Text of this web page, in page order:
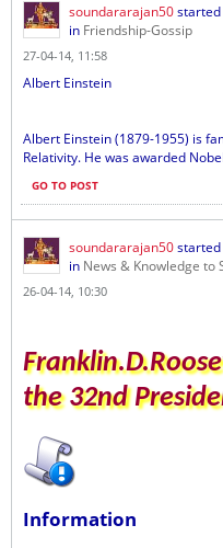
soundararajan50
in Friendship-Gossip
27-04-14, 11:58
Albert Einstein
Albert Einstein (1879-1955) is
Relativity. He was awarded
GO TO POST
soundararajan50
in News & Knowledge to
26-04-14, 10:30
the 32nd
Information